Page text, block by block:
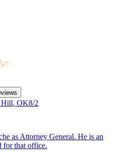
Hill, OK8/2
as Attorney General. He is an
for that office.